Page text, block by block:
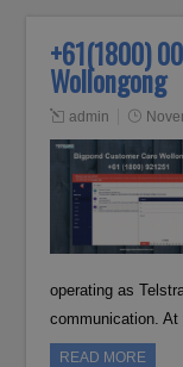
+61(1800)
Wollongong
admin
operating as
communication.
READ MORE